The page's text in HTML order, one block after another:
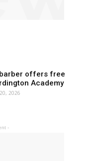
offers free
Academy
2026
-